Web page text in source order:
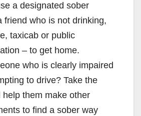
a designated sober
friend who is not drinking,
taxicab or public
– to get home.
who is clearly impaired
to drive? Take the
help them make other
to find a sober way